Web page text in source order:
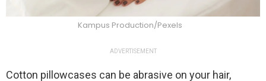
Kampus Production/Pexels
ADVERTISEMENT
Cotton pillowcases can be abrasive on your hair,